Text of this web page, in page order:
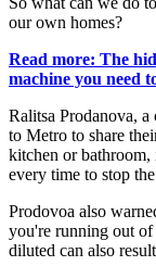
our own homes?
Read more: The
machine you need
Ralitsa Prodanova,
to Metro to share
kitchen or bathroom,
every time to stop
Prodovoa also
you're running out
diluted can also